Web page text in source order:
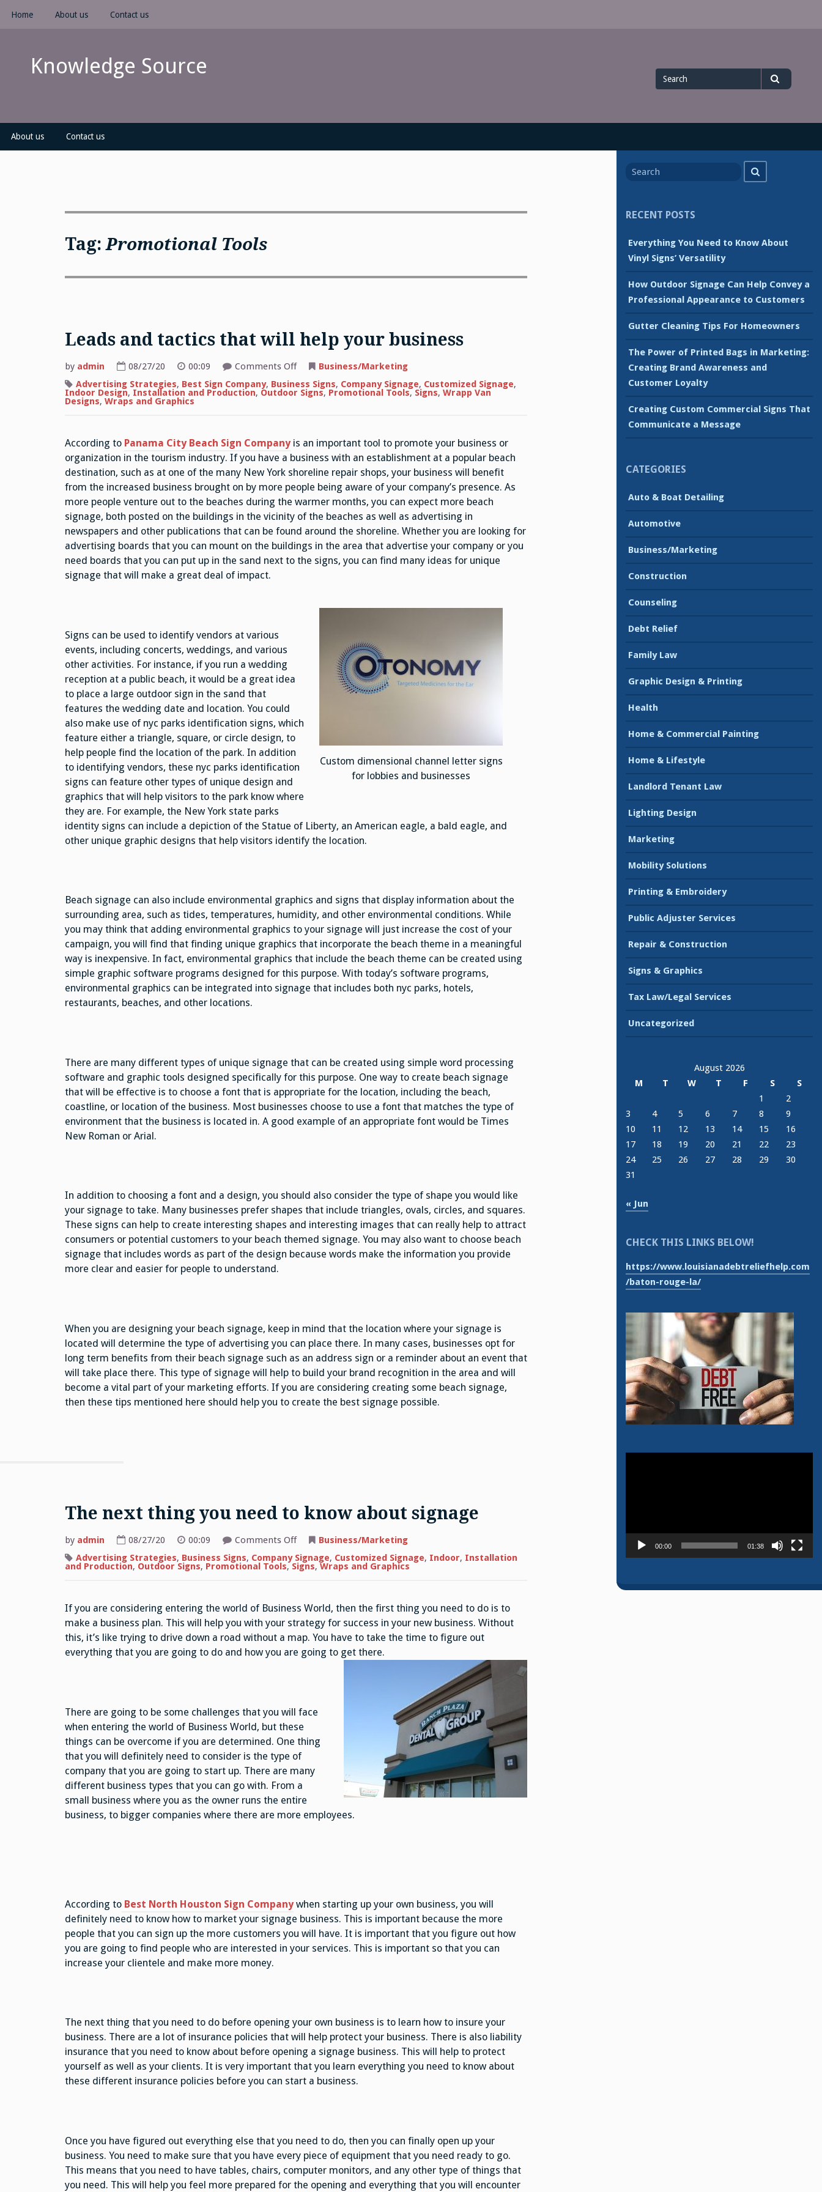
Home About us Contact us
Knowledge Source
Search
for
About us Contact us
Tag:Promotional Tools
Leads and tactics that will help your business
by admin 08/27/20 00:09 Comments Offon
and
tactics
that
Business/Marketing
Advertising Strategies, Best Sign Company, Business Signs, Company Signage, Customized Signage,
Indoor Design, Installation and Production, Outdoor Signs, Promotional Tools, Signs, Wrapp Van
Designs, Wraps and Graphics
According to Panama City Beach Sign Companyis an important tool to promote your business or
organization in the tourism industry. If you have a business with an establishment at a popular beach
destination, such as at one of the many New York shoreline repair shops, your business will benefit
from the increased business brought on by more people being aware of your company’s presence. As
more people venture out to the beaches during the warmer months, you can expect more beach
signage, both posted on the buildings in the vicinity of the beaches as well as advertising in
newspapers and other publications that can be found around the shoreline. Whether you are looking for
advertising boards that you can mount on the buildings in the area that advertise your company or you
need boards that you can put up in the sand next to the signs, you can find many ideas for unique
signage that will make a great deal of impact.
Custom dimensional channel letter signs
for lobbies and businesses
Signs can be used to identify vendors at various
events, including concerts, weddings, and various
other activities. For instance, if you run a wedding
reception at a public beach, it would be a great idea
to place a large outdoor sign in the sand that
features the wedding date and location. You could
also make use of nyc parks identification signs, which
feature either a triangle, square, or circle design, to
help people find the location of the park. In addition
to identifying vendors, these nyc parks identification
signs can feature other types of unique design and
graphics that will help visitors to the park know where
they are. For example, the New York state parks
identity signs can include a depiction of the Statue of Liberty, an American eagle, a bald eagle, and
other unique graphic designs that help visitors identify the location.
Beach signage can also include environmental graphics and signs that display information about the
surrounding area, such as tides, temperatures, humidity, and other environmental conditions. While
you may think that adding environmental graphics to your signage will just increase the cost of your
campaign, you will find that finding unique graphics that incorporate the beach theme in a meaningful
way is inexpensive. In fact, environmental graphics that include the beach theme can be created using
simple graphic software programs designed for this purpose. With today’s software programs,
environmental graphics can be integrated into signage that includes both nyc parks, hotels,
restaurants, beaches, and other locations.
There are many different types of unique signage that can be created using simple word processing
software and graphic tools designed specifically for this purpose. One way to create beach signage
that will be effective is to choose a font that is appropriate for the location, including the beach,
coastline, or location of the business. Most businesses choose to use a font that matches the type of
environment that the business is located in. A good example of an appropriate font would be Times
New Roman or Arial.
In addition to choosing a font and a design, you should also consider the type of shape you would like
your signage to take. Many businesses prefer shapes that include triangles, ovals, circles, and squares.
These signs can help to create interesting shapes and interesting images that can really help to attract
consumers or potential customers to your beach themed signage. You may also want to choose beach
signage that includes words as part of the design because words make the information you provide
more clear and easier for people to understand.
When you are designing your beach signage, keep in mind that the location where your signage is
located will determine the type of advertising you can place there. In many cases, businesses opt for
long term benefits from their beach signage such as an address sign or a reminder about an event that
will take place there. This type of signage will help to build your brand recognition in the area and will
become a vital part of your marketing efforts. If you are considering creating some beach signage,
then these tips mentioned here should help you to create the best signage possible.
The next thing you need to know about signage
by admin 08/27/20 00:09 Comments Offon
next
thing
you
about
Business/Marketing
Advertising Strategies, Business Signs, Company Signage, Customized Signage, Indoor, Installation
and Production, Outdoor Signs, Promotional Tools, Signs,Wraps and Graphics
If you are considering entering the world of Business World, then the first thing you need to do is to
make a business plan. This will help you with your strategy for success in your new business. Without
this, it’s like trying to drive down a road without a map. You have to take the time to figure out
everything that you are going to do and how you are going to get there.
There are going to be some challenges that you will face
when entering the world of Business World, but these
things can be overcome if you are determined. One thing
that you will definitely need to consider is the type of
company that you are going to start up. There are many
different business types that you can go with. From a
small business where you as the owner runs the entire
business, to bigger companies where there are more employees.
According toBest North Houston Sign Companywhen starting up your own business, you will
definitely need to know how to market your signage business. This is important because the more
people that you can sign up the more customers you will have. It is important that you figure out how
you are going to find people who are interested in your services. This is important so that you can
increase your clientele and make more money.
The next thing that you need to do before opening your own business is to learn how to insure your
business. There are a lot of insurance policies that will help protect your business. There is also liability
insurance that you need to know about before opening a signage business. This will help to protect
yourself as well as your clients. It is very important that you learn everything you need to know about
these different insurance policies before you can start a business.
Once you have figured out everything else that you need to do, then you can finally open up your
business. You need to make sure that you have every piece of equipment that you need ready to go.
This means that you need to have tables, chairs, computer monitors, and any other type of things that
you need. This will help you feel more prepared for the opening and everything that you will encounter
for
RECENT POSTS
Everything You Need to Know About
Vinyl Signs’ Versatility
How Outdoor Signage Can Help Convey a
Professional Appearance to Customers
Gutter Cleaning Tips For Homeowners
The Power of Printed Bags in Marketing:
Creating Brand Awareness and
Customer Loyalty
Creating Custom Commercial Signs That
Communicate a Message
CATEGORIES
Auto & Boat Detailing
Automotive
Business/Marketing
Construction
Counseling
Debt Relief
Family Law
Graphic Design & Printing
Health
Home & Commercial Painting
Home & Lifestyle
Landlord Tenant Law
Lighting Design
Marketing
Mobility Solutions
Printing & Embroidery
Public Adjuster Services
Repair & Construction
Signs & Graphics
Tax Law/Legal Services
Uncategorized
August 2026
M
T W T F S
S
1
2
3
4 5 6 7 8
9
10
11 12 13 14 15
16
17
18 19 20 21 22
23
24
25 26 27 28 29
30
31
« Jun
CHECK THIS LINKS BELOW!
https://www.louisianadebtreliefhelp.com
/baton-rouge-la/
00:00 01:38